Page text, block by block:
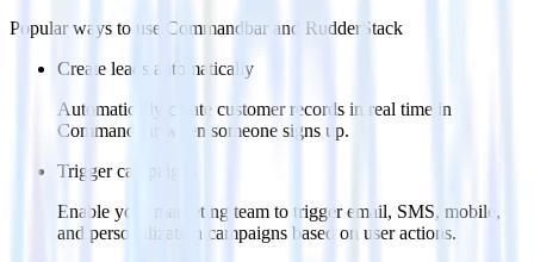
Popular ways to use Commandbar and RudderStack
Create leads automatically
Automatically create customer records in real time in
Commandbar when someone signs up.
Trigger campaigns
Enable your marketing team to trigger email, SMS, mobile,
and personalization campaigns based on user actions.